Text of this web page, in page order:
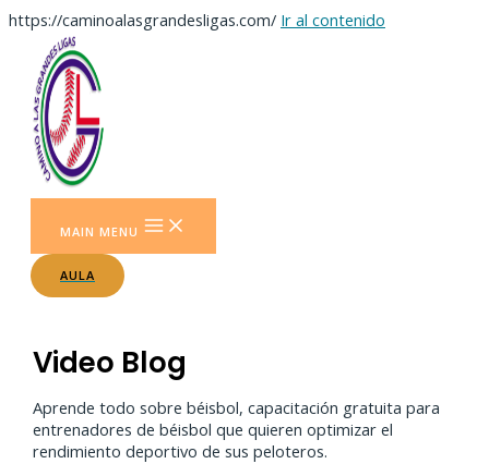
https://caminoalasgrandesligas.com/ Ir al contenido
MAIN MENU
AULA
Video Blog
Aprende todo sobre béisbol, capacitación gratuita para
entrenadores de béisbol que quieren optimizar el
rendimiento deportivo de sus peloteros.